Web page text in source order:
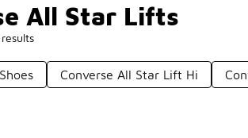
All Star Lifts
results
Converse All Star Lift Hi